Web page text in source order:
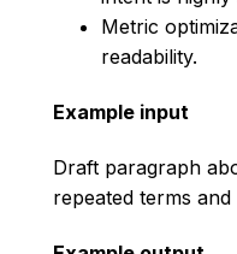
Metric
readability.
Example input
Draft paragraph
repeated terms